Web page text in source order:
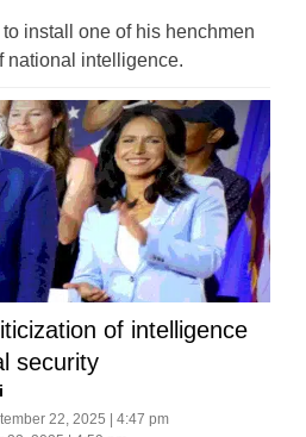
install one of his henchmen
national intelligence.
of intelligence
security
22, 2025 | 4:47 pm